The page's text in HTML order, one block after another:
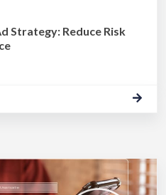
Strategy: Reduce Risk